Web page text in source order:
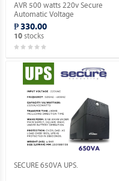
AVR 500 watts 220v Secure
Automatic Voltage
Regulator_Socket: 3 x 220V_Solid
State Electronic Device.
₱ 330.00
10stocks
SECURE 650VA UPS.